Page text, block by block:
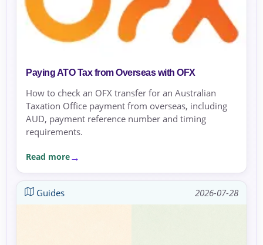
Paying ATO Tax from Overseas with OFX
How to check an OFX transfer for an Australian
Taxation Office payment from overseas, including
AUD, payment reference number and timing
requirements.
Read more
Guides 2026-07-28